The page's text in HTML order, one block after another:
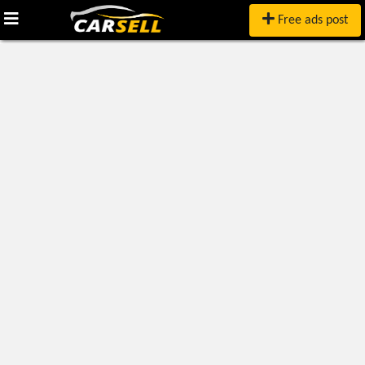
Free ads post